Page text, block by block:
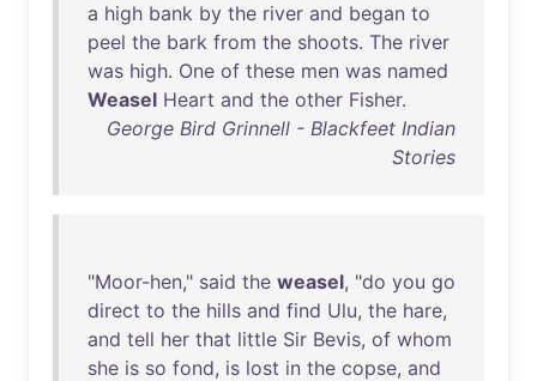
a high bank by the river and began to
peel the bark from the shoots. The river
was high. One of these men was named
Weasel Heart and the other Fisher.
George Bird Grinnell - Blackfeet Indian
Stories
"Moor-hen," said the weasel, "do you go
direct to the hills and find Ulu, the hare,
and tell her that little Sir Bevis, of whom
she is so fond, is lost in the copse, and